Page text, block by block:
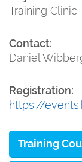
Training Clinic
Contact:
Daniel
Registration:
https://
Training